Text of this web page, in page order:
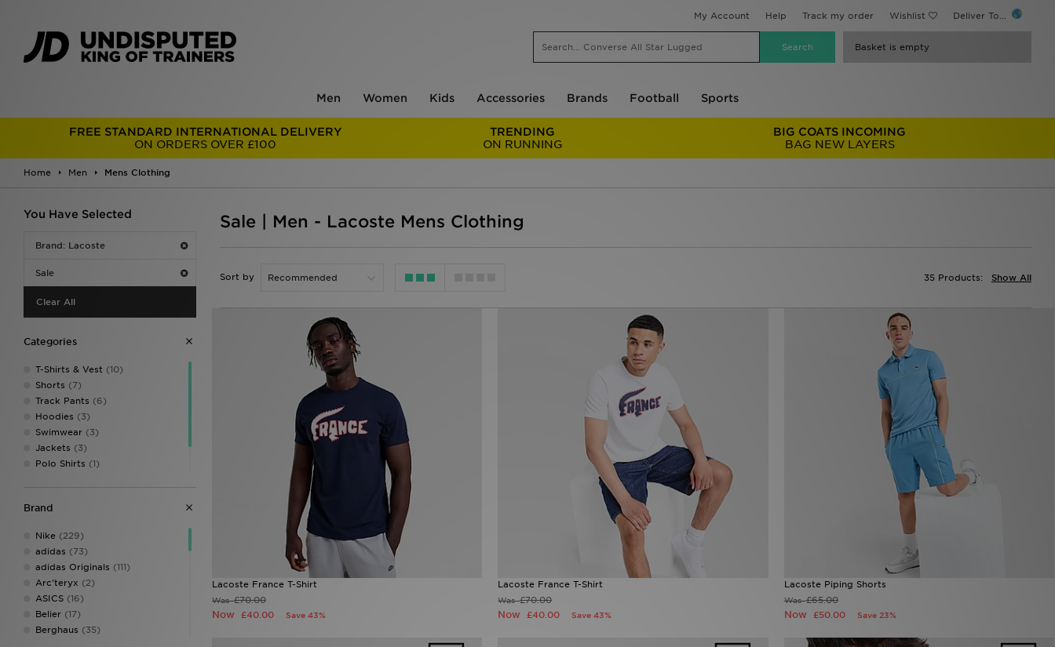
My Account Help Track my order Wishlist Deliver To...
Basket is empty
Men Women Kids Accessories Brands Football Sports
FREE STANDARD INTERNATIONAL DELIVERY
ON ORDERS OVER £100
TRENDING
ON RUNNING
BIG COATS INCOMING
BAG NEW LAYERS
Home Men Mens Clothing
You Have Selected
Brand: Lacoste
Sale
Clear All
Categories
T-Shirts & Vest (10)
Shorts (7)
Track Pants (6)
Hoodies (3)
Swimwear (3)
Jackets (3)
Polo Shirts (1)
Brand
Nike (229)
adidas (73)
adidas Originals (111)
Arc'teryx (2)
ASICS (16)
Belier (17)
Berghaus (35)
Sale | Men - Lacoste Mens Clothing
Sort by Show All
35 Products:
Lacoste France T-Shirt
Was£70.00
Now £40.00 Save 43%
Lacoste France T-Shirt
Was£70.00
Now£40.00 Save 43%
Lacoste Piping Shorts
Was£65.00
Now £50.00 Save 23%